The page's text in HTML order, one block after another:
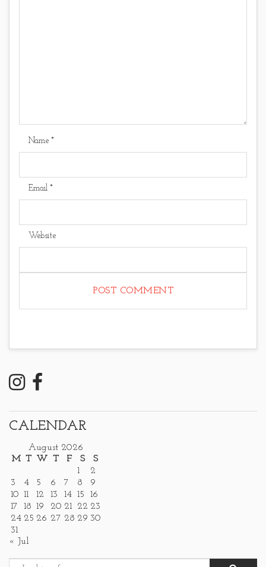
Name *
Email *
Website
CALENDAR
August 2026
M T W T F S
S
1
2
3
4 5 6 7 8
9
10 11 12 13 14 15
16
17
18 19 20 21 22 23
24 25 26 27 28 29 30
31
« Jul